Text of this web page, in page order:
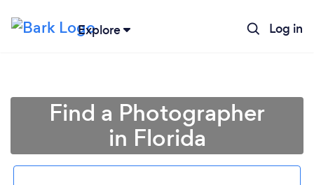
Explore Log in
Find a Photographer
in Florida